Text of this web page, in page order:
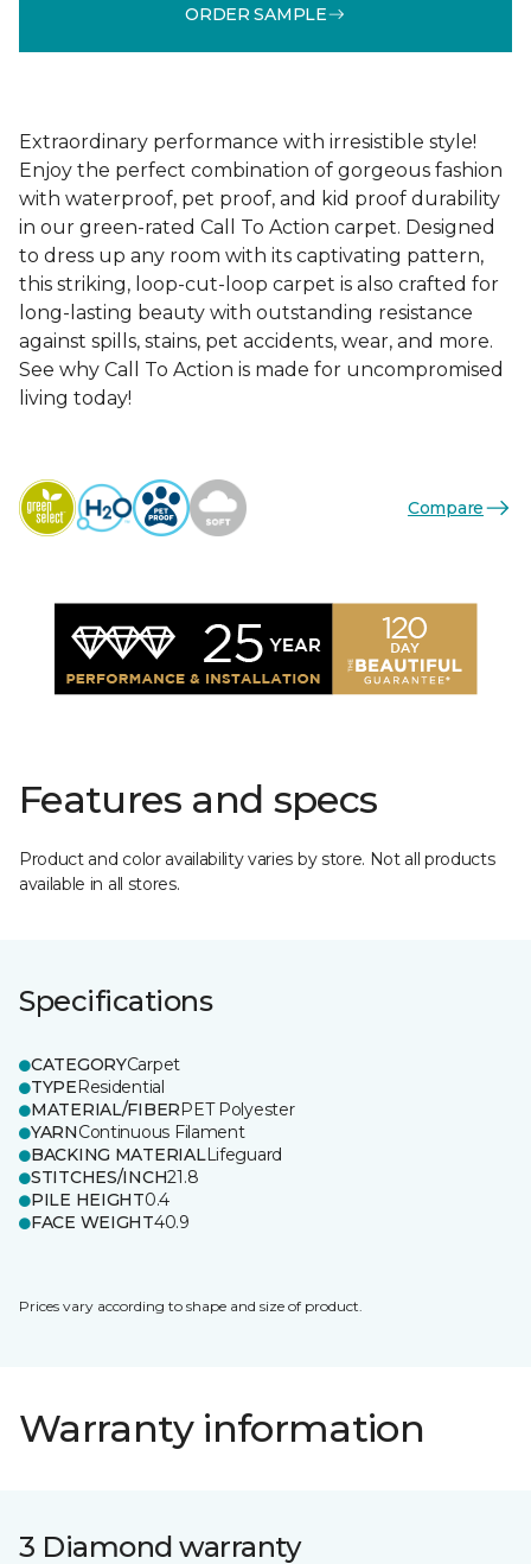
ORDER SAMPLE
Extraordinary performance with irresistible style!
Enjoy the perfect combination of gorgeous fashion
with waterproof, pet proof, and kid proof durability
in our green-rated Call To Action carpet. Designed
to dress up any room with its captivating pattern,
this striking, loop-cut-loop carpet is also crafted for
long-lasting beauty with outstanding resistance
against spills, stains, pet accidents, wear, and more.
See why Call To Action is made for uncompromised
living today!
Compare
Features and specs
Product and color availability varies by store. Not all products
available in all stores.
Specifications
CATEGORYCarpet
TYPEResidential
MATERIAL/FIBERPET Polyester
YARNContinuous Filament
BACKING MATERIALLifeguard
STITCHES/INCH21.8
PILE HEIGHT0.4
FACE WEIGHT40.9
Prices vary according to shape and size of product.
Warranty information
3 Diamond warranty